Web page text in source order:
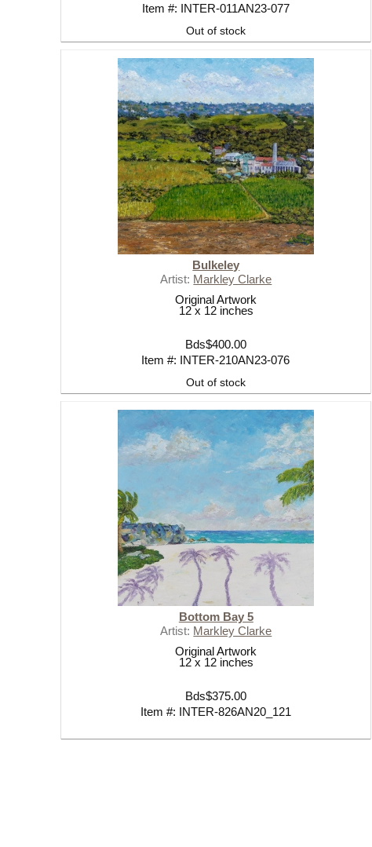
Item #: INTER-011AN23-077
Out of stock
Bulkeley
Artist: Markley Clarke
Original Artwork
12 x 12 inches
Bds$400.00
Item #: INTER-210AN23-076
Out of stock
Bottom Bay 5
Artist: Markley Clarke
Original Artwork
12 x 12 inches
Bds$375.00
Item #: INTER-826AN20_121